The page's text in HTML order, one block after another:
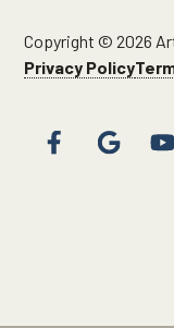
Copyright © 2026
Privacy Policy